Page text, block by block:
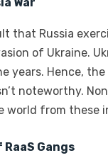
that Russia
of Ukraine.
years. Hence,
noteworthy.
from these
Gangs